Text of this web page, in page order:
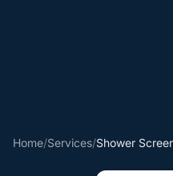
Home/Services/Shower